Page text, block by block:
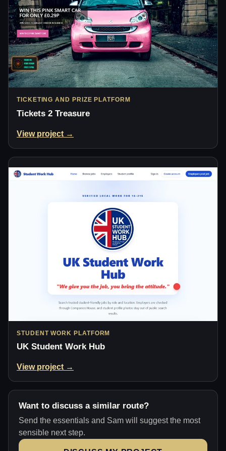
TICKETING AND PRIZE PLATFORM
Tickets 2 Treasure
View project →
STUDENT WORK PLATFORM
UK Student Work Hub
View project →
Want to discuss a similar route?
Send the essentials and Sam will suggest the most
sensible next step.